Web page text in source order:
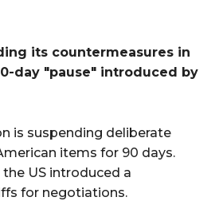
its countermeasures in
day "pause" introduced by
is suspending deliberate
items for 90 days.
US introduced a
for negotiations.